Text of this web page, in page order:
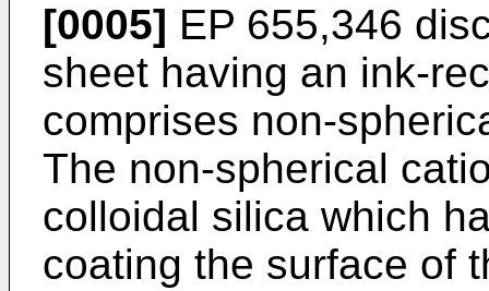
[0005] EP 655,346
sheet having an ink-
comprises non-
The non-spherical
colloidal silica which
coating the surface of